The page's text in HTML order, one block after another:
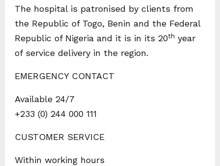
The hospital is patronised by clients from
the Republic of Togo, Benin and the Federal
Republic of Nigeria and it is in its 20th year
of service delivery in the region.
EMERGENCY CONTACT
Available 24/7
+233 (0) 244 000 111
CUSTOMER SERVICE
Within working hours